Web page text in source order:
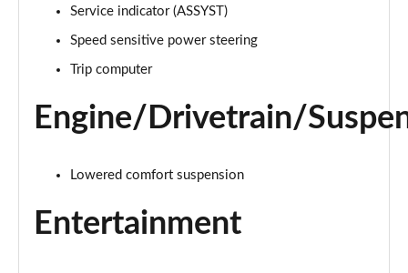
A250 AMG Line 4dr Auto
Page 24 of 200
A220d AMG Line 5dr Auto
Page 25 of 200
A250e AMG Line 5dr Auto
A220 4Matic AMG Line 4dr Auto
Service indicator (ASSYST)
Speed sensitive power steering
Trip computer
Engine/Drivetrain/
Lowered comfort suspension
Entertainment